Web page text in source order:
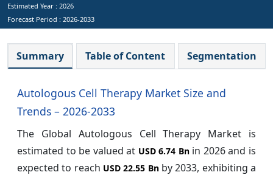
Estimated Year : 2026
Forecast Period : 2026-2033
Summary Table of Content Segmentation
Autologous Cell Therapy Market Size and
Trends – 2026-2033
The Global Autologous Cell Therapy Market is
estimated to be valued at USD 6.74 Bnin 2026 and is
expected to reach USD 22.55 Bnby 2033, exhibiting a